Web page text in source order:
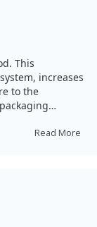
This
increases
to the
Read More